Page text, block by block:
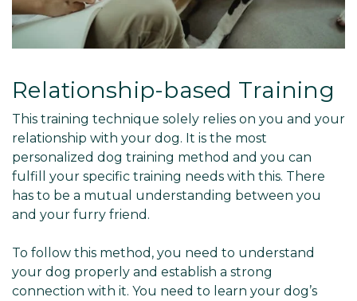
Relationship-based Training
This training technique solely relies on you and your
relationship with your dog. It is the most
personalized dog training method and you can
fulfill your specific training needs with this. There
has to be a mutual understanding between you
and your furry friend.
To follow this method, you need to understand
your dog properly and establish a strong
connection with it. You need to learn your dog’s